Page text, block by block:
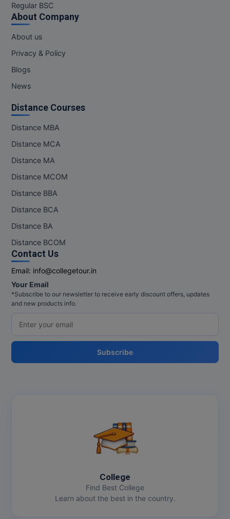
Regular BSC
About Company
About us
Privacy & Policy
Blogs
News
Distance Courses
Distance MBA
Distance MCA
Distance MA
Distance MCOM
Distance BBA
Distance BCA
Distance BA
Distance BCOM
Contact Us
Email: info@collegetour.in
Your Email
*Subscribe to our newsletter to receive early discount offers, updates
and new products info.
Subscribe
College
Find Best College
Learn about the best in the country.